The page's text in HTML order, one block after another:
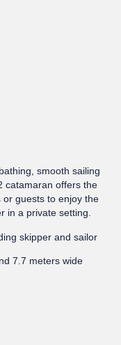
smooth sailing
catamaran offers the
guests to enjoy the
in a private setting.
skipper and sailor
7.7 meters wide